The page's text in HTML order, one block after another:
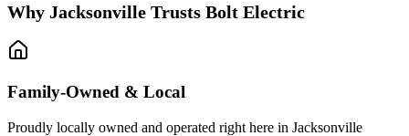
Why Jacksonville Trusts Bolt Electric
Family-Owned & Local
Proudly locally owned and operated right here in Jacksonville